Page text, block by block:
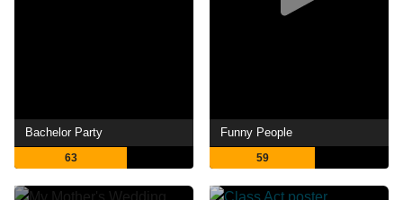
Bachelor Party
63
Funny People
59